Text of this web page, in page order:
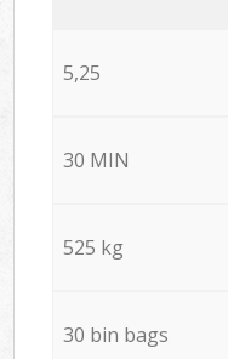
5,25
30 MIN
525 kg
30 bin bags